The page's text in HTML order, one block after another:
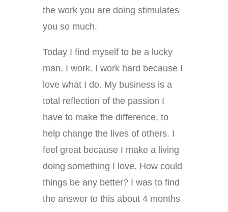
the work you are doing stimulates
you so much.
Today I find myself to be a lucky
man. I work. I work hard because I
love what I do. My business is a
total reflection of the passion I
have to make the difference, to
help change the lives of others. I
feel great because I make a living
doing something I love. How could
things be any better? I was to find
the answer to this about 4 months